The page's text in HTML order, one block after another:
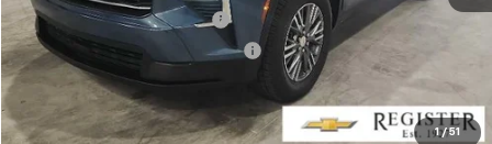
1 / 51
Pre-delivery Service Charge
Electronic Registration Filing Fee
Internet Price $33,082
Confirm Availability